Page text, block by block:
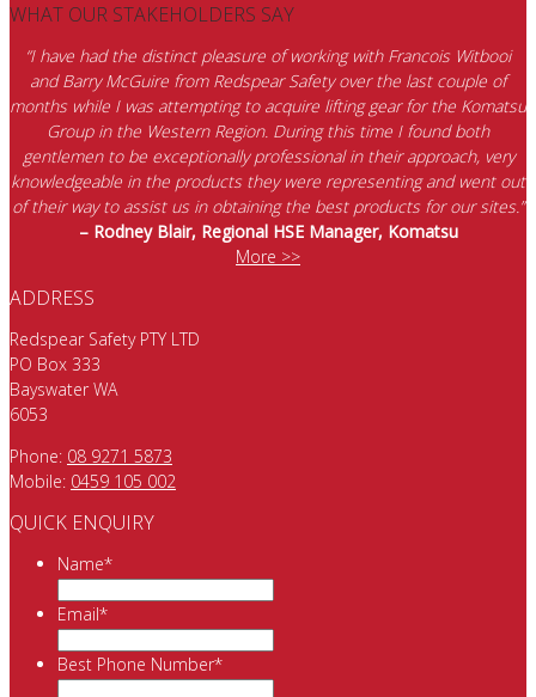
WHAT OUR STAKEHOLDERS SAY
“I have had the distinct pleasure of working with Francois Witbooi
and Barry McGuire from Redspear Safety over the last couple of
months while I was attempting to acquire lifting gear for the Komatsu
Group in the Western Region. During this time I found both
gentlemen to be exceptionally professional in their approach, very
knowledgeable in the products they were representing and went out
of their way to assist us in obtaining the best products for our sites.”
– Rodney Blair, Regional HSE Manager, Komatsu
More >>
ADDRESS
Redspear Safety PTY LTD
PO Box 333
Bayswater WA
6053
Phone: 08 9271 5873
Mobile: 0459 105 002
QUICK ENQUIRY
Name*
Email*
Best Phone Number*